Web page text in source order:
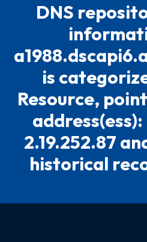
DNS
is
Resource,
address(ess):
2.19.252.87
historical